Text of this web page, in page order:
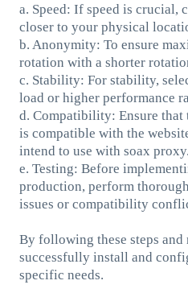
a. Speed: If speed is crucial,
closer to your physical
b. Anonymity: To ensure
rotation with a shorter
c. Stability: For stability,
load or higher performance
d. Compatibility: Ensure that
is compatible with the
intend to use with soax proxy.
e. Testing: Before
production, perform
issues or compatibility
By following these steps and
successfully install and
specific needs.